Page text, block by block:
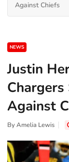
Against Chiefs
NEWS
Justin
Against
ByAmelia Lewis